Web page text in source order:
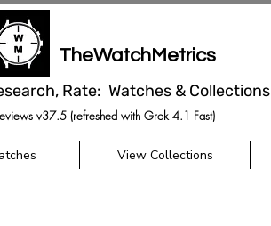
TheWatchMetrics
Rate: Watches & Collections
v37.5 (refreshed with Grok 4.1 Fast)
View Collections